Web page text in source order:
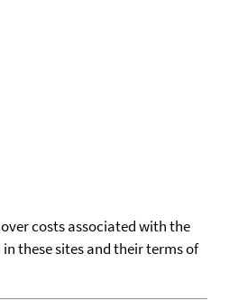
costs associated with the
these sites and their terms of